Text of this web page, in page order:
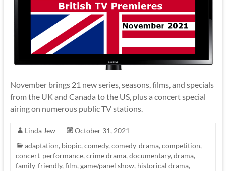
November brings 21 new series, seasons, films, and specials
from the UK and Canada to the US, plus a concert special
airing on numerous public TV stations.
Linda Jew
October 31, 2021
adaptation, biopic, comedy, comedy-drama, competition,
concert-performance, crime drama, documentary, drama,
family-friendly, film, game/panel show, historical drama,